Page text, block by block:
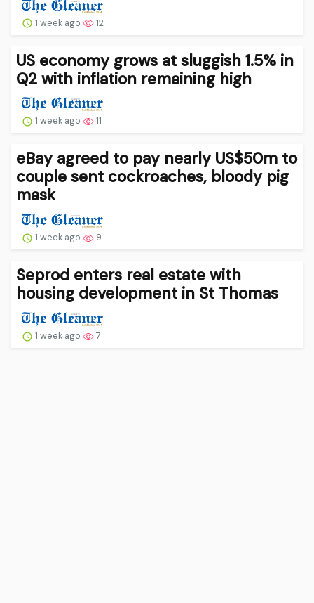
1 week ago 12
US economy grows at sluggish 1.5% in
Q2 with inflation remaining high
1 week ago 11
eBay agreed to pay nearly US$50m to
couple sent cockroaches, bloody pig
mask
1 week ago 9
Seprod enters real estate with
housing development in St Thomas
1 week ago 7